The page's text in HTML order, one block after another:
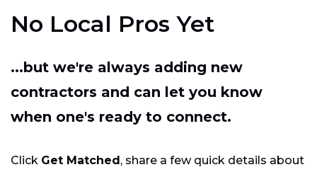
No Local Pros Yet
...but we're always adding new
contractors and can let you know
when one's ready to connect.
Click Get Matched, share a few quick details about